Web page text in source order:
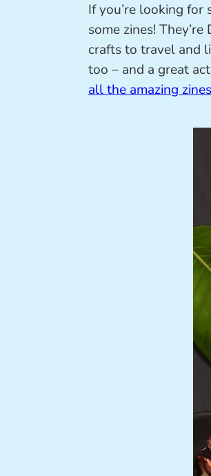
If you’re looking
some zines!
crafts to travel and
too – and a great
all the amazing